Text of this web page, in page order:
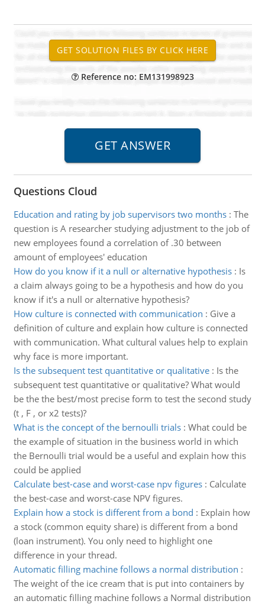
Reference no: EM131998923
Questions Cloud
Education and rating by job supervisors two months: The
question is A researcher studying adjustment to the job of
new employees found a correlation of .30 between
amount of employees' education
How do you know if it a null or alternative hypothesis: Is
a claim always going to be a hypothesis and how do you
know if it's a null or alternative hypothesis?
How culture is connected with communication : Give a
definition of culture and explain how culture is connected
with communication. What cultural values help to explain
why face is more important.
Is the subsequent test quantitative or qualitative: Is the
subsequent test quantitative or qualitative? What would
be the the best/most precise form to test the second study
(t , F , or x2 tests)?
What is the concept of the bernoulli trials: What could be
the example of situation in the business world in which
the Bernoulli trial would be a useful and explain how this
could be applied
Calculate best-case and worst-case npv figures: Calculate
the best-case and worst-case NPV figures.
Explain how a stock is different from a bond : Explain how
a stock (common equity share) is different from a bond
(loan instrument). You only need to highlight one
difference in your thread.
Automatic filling machine follows a normal distribution :
The weight of the ice cream that is put into containers by
an automatic filling machine follows a Normal distribution